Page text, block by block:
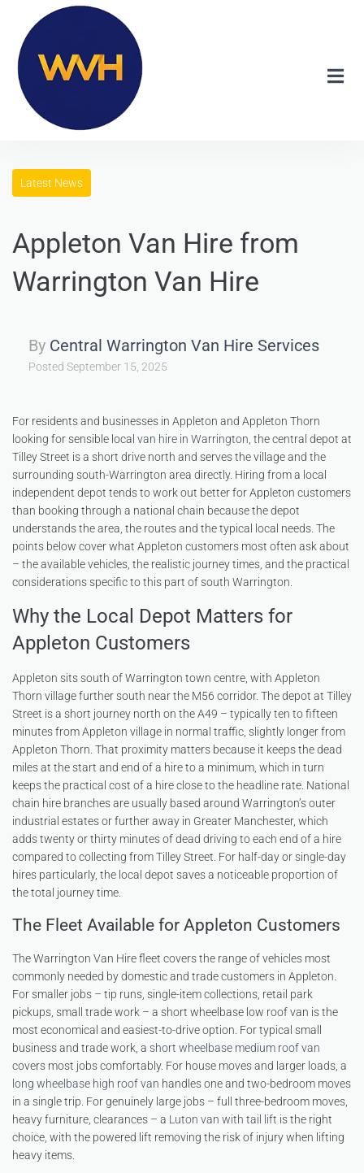
Latest News
Appleton Van Hire from
Warrington Van Hire
By Central Warrington Van Hire Services
Posted September 15, 2025
For residents and businesses in Appleton and Appleton Thorn
looking for sensible local van hire in Warrington , the central depot at
Tilley Street is a short drive north and serves the village and the
surrounding south-Warrington area directly. Hiring from a local
independent depot tends to work out better for Appleton customers
than booking through a national chain because the depot
understands the area, the routes and the typical local needs. The
points below cover what Appleton customers most often ask about
– the available vehicles, the realistic journey times, and the practical
considerations specific to this part of south Warrington.
Why the Local Depot Matters for
Appleton Customers
Appleton sits south of Warrington town centre, with Appleton
Thorn village further south near the M56 corridor. The depot at Tilley
Street is a short journey north on the A49 – typically ten to fifteen
minutes from Appleton village in normal traffic, slightly longer from
Appleton Thorn. That proximity matters because it keeps the dead
miles at the start and end of a hire to a minimum, which in turn
keeps the practical cost of a hire close to the headline rate. National
chain hire branches are usually based around Warrington’s outer
industrial estates or further away in Greater Manchester, which
adds twenty or thirty minutes of dead driving to each end of a hire
compared to collecting from Tilley Street. For half-day or single-day
hires particularly, the local depot saves a noticeable proportion of
the total journey time.
The Fleet Available for Appleton Customers
The Warrington Van Hire fleet covers the range of vehicles most
commonly needed by domestic and trade customers in Appleton.
For smaller jobs – tip runs, single-item collections, retail park
pickups, small trade work – a short wheelbase low roof van is the
most economical and easiest-to-drive option. For typical small
business and trade work, a short wheelbase medium roof van
covers most jobs comfortably. For house moves and larger loads, a
long wheelbase high roof van handles one and two-bedroom moves
in a single trip. For genuinely large jobs – full three-bedroom moves,
heavy furniture, clearances – a Luton van with tail lift is the right
choice, with the powered lift removing the risk of injury when lifting
heavy items.